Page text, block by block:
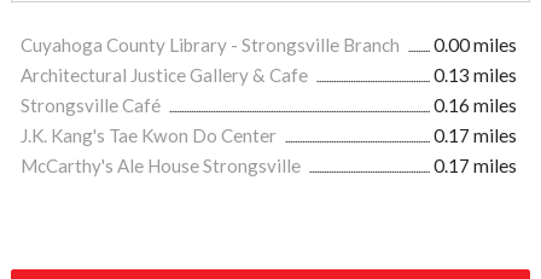
Cuyahoga County Library - Strongsville Branch
0.00 miles
Architectural Justice Gallery & Cafe
0.13 miles
Strongsville Café
0.16 miles
J.K. Kang's Tae Kwon Do Center
0.17 miles
McCarthy's Ale House Strongsville
0.17 miles